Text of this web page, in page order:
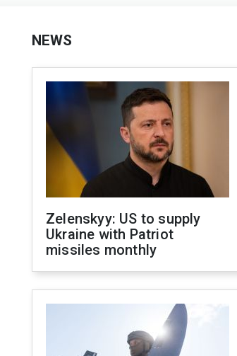
NEWS
Zelenskyy: US to supply
Ukraine with Patriot
missiles monthly